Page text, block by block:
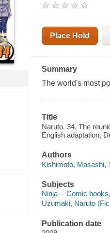
Place Hold
Summary
The world's most
Title
Naruto. 34. The
English adaptation,
Authors
Kishimoto, Masashi,
Subjects
Ninja -- Comic
Uzumaki, Naruto
Publication date